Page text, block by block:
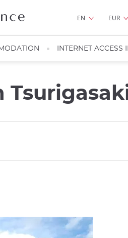
EN EUR
INTERNET ACCESS